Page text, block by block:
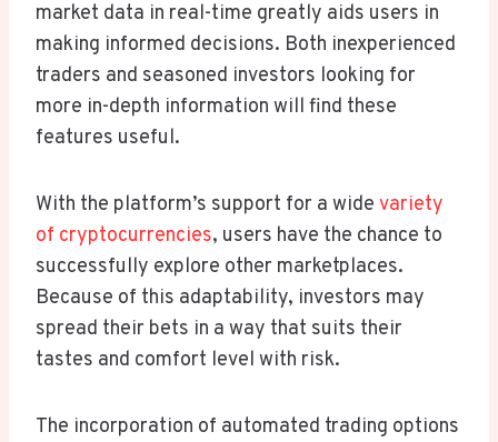
market data in real-time greatly aids users in
making informed decisions. Both inexperienced
traders and seasoned investors looking for
more in-depth information will find these
features useful.
With the platform’s support for a wide variety
of cryptocurrencies, users have the chance to
successfully explore other marketplaces.
Because of this adaptability, investors may
spread their bets in a way that suits their
tastes and comfort level with risk.
The incorporation of automated trading options